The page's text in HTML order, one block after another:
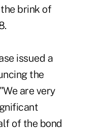
brink of
issued a
the
are very
of the bond